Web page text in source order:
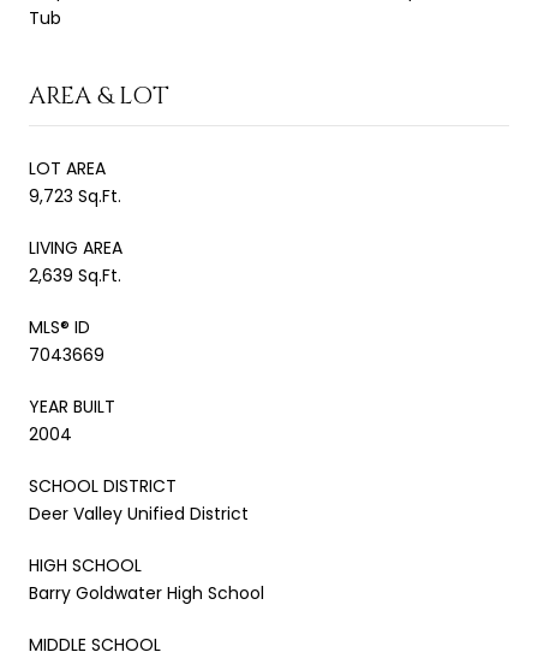
Tub
AREA & LOT
LOT AREA
9,723 Sq.Ft.
LIVING AREA
2,639 Sq.Ft.
MLS® ID
7043669
YEAR BUILT
2004
SCHOOL DISTRICT
Deer Valley Unified District
HIGH SCHOOL
Barry Goldwater High School
MIDDLE SCHOOL